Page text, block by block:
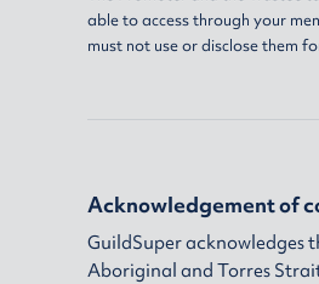
able to access through your
must not use or disclose them
Acknowledgement of
GuildSuper acknowledges
Aboriginal and Torres